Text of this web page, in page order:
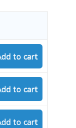
quantity
to cart
quantity
to cart
quantity
to cart